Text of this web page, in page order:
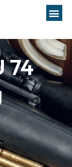
74